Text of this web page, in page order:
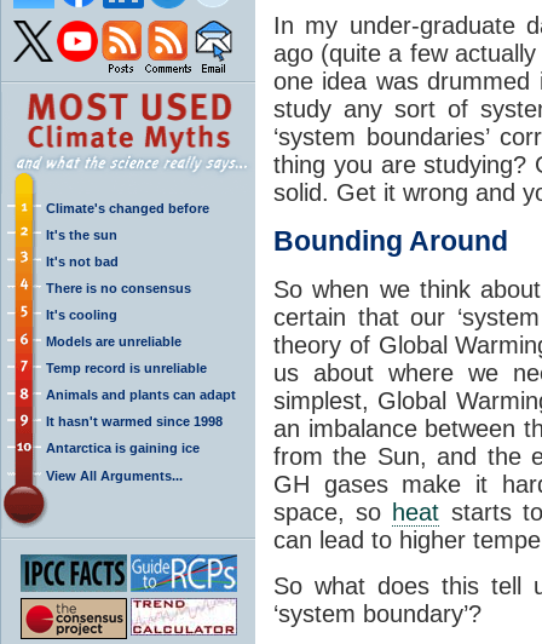
Climate's changed before
It's the sun
It's not bad
There is no consensus
It's cooling
Models are unreliable
Temp record is unreliable
Animals and plants can adapt
It hasn't warmed since 1998
Antarctica is gaining ice
View All Arguments...
In my under-graduate
ago (quite a few
one idea was
study any sort of
‘system boundaries’
thing you are studying?
solid. Get it wrong and
Bounding Around
So when we think
certain that our
theory of Global
us about where we
simplest, Global
an imbalance between
from the Sun, and the
GH gases make it
space, so heat starts
can lead to higher
So what does this tell
‘system boundary’?